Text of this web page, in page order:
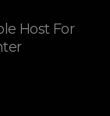
Host For